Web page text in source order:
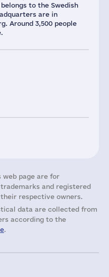
to the Swedish
are in
Around 3,500 people
web page are for
and registered
respective owners.
data are collected from
according to the
.